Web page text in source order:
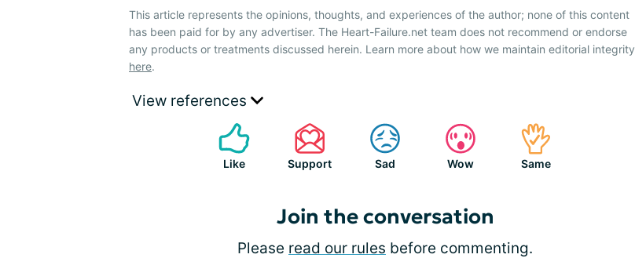
This article represents the opinions, thoughts, and experiences of the author; none of this content
has been paid for by any advertiser. The Heart-Failure.net team does not recommend or endorse
any products or treatments discussed herein. Learn more about how we maintain editorial integrity
here.
View references
Like Support Sad Wow Same
Join the conversation
Please read our rules before commenting.